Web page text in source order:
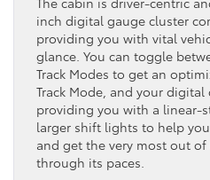
inch digital gauge cluster
providing you with vital
glance. You can toggle
Track Modes to get an
Track Mode, and your
providing you with a linear-
larger shift lights to help
and get the very most out
through its paces.